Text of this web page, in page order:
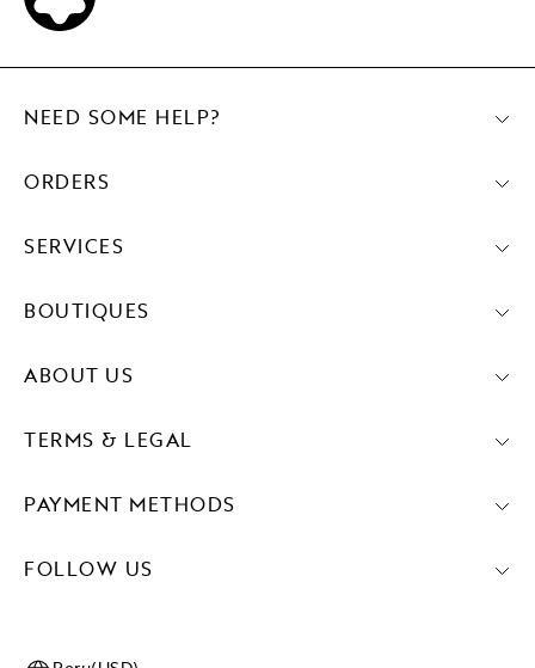
PAYMENT METHODS
FOLLOW US
NEED SOME HELP?
ORDERS
SERVICES
BOUTIQUES
ABOUT US
TERMS & LEGAL